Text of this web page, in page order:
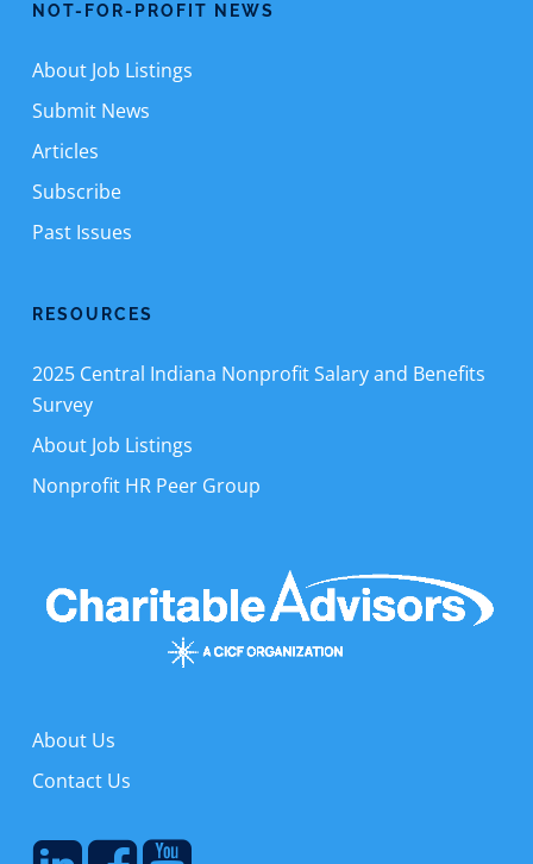
NOT-FOR-PROFIT NEWS
About Job Listings
Submit News
Articles
Subscribe
Past Issues
RESOURCES
2025 Central Indiana Nonprofit Salary and Benefits
Survey
About Job Listings
Nonprofit HR Peer Group
About Us
Contact Us